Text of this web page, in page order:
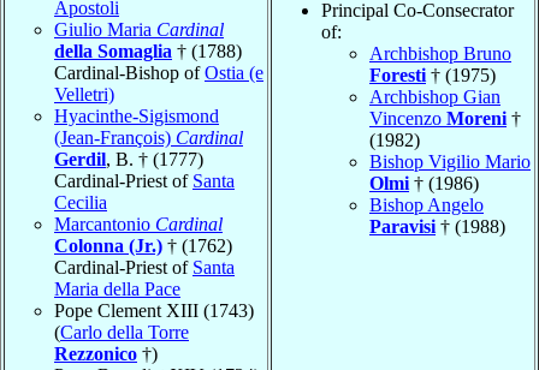
Apostoli
Giulio Maria Cardinal
della Somaglia † (1788)
Cardinal-Bishop ofOstia (e
Velletri)
Hyacinthe-Sigismond
(Jean-François) Cardinal
Gerdil, B. † (1777)
Cardinal-Priest of Santa
Cecilia
Marcantonio Cardinal
Colonna (Jr.) † (1762)
Cardinal-Priest of Santa
Maria della Pace
Pope Clement XIII (1743)
(Carlo della Torre
Rezzonico †)
Principal Co-Consecrator
of:
Archbishop Bruno
Foresti † (1975)
Archbishop Gian
Vincenzo Moreni †
(1982)
Bishop Vigilio Mario
Olmi † (1986)
Bishop Angelo
Paravisi † (1988)